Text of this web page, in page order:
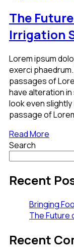
The
Irrigation
Lorem ipsum
exerci
passages of
have alteration
look even
passage of
Read More
Search
Recent
Bringing
The Future
Recent